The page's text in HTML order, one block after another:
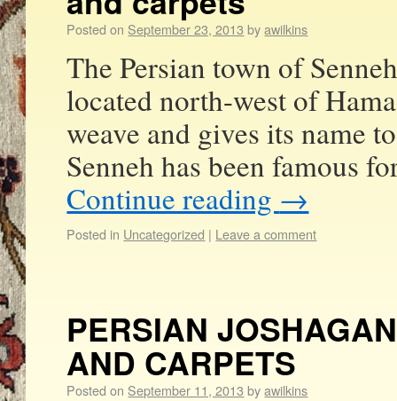
Posted on September 23, 2013 by awilkins
The Persian town of
located north-west of
weave and gives its name
Senneh has been famous
Continue reading →
Posted in Uncategorized | Leave a comment
PERSIAN
AND CARPETS
Posted on September 11, 2013 by awilkins